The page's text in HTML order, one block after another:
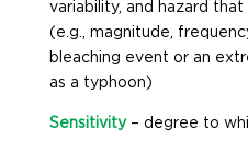
variability, and hazard
(e.g., magnitude,
bleaching event or an
as a typhoon)
Sensitivity– degree to